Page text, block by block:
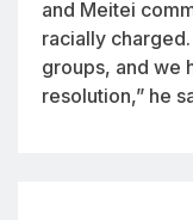
and Meitei
racially
groups, and we
resolution,” he